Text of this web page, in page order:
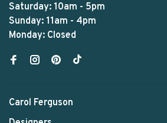
Saturday: 10am - 5pm
Sunday: 11am - 4pm
Monday: Closed
Carol Ferguson